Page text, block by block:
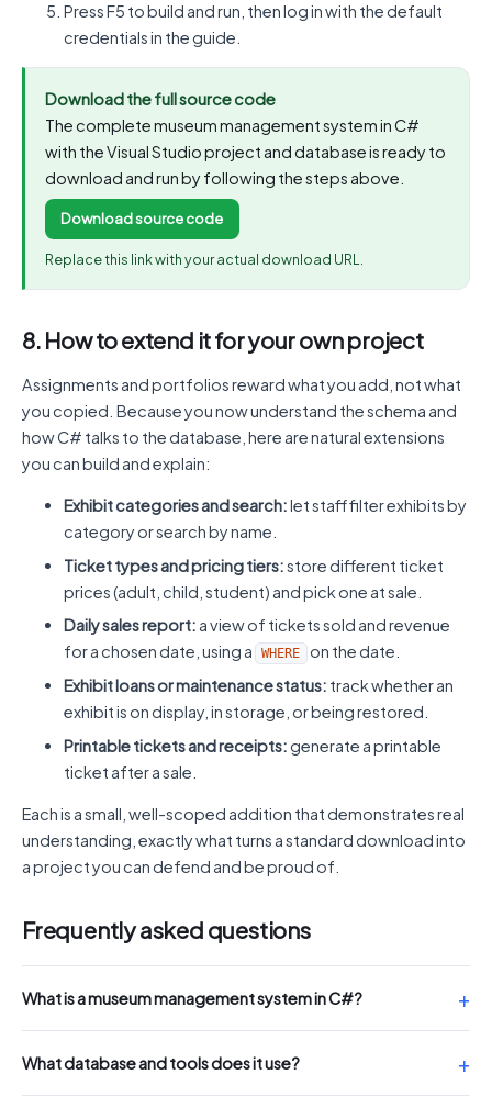
Press F5 to build and run, then log in with the default
credentials in the guide.
Download the full source code
The complete museum management system in C#
with the Visual Studio project and database is ready to
download and run by following the steps above.
Download source code
Replace this link with your actual download URL.
8. How to extend it for your own project
Assignments and portfolios reward what you add, not what
you copied. Because you now understand the schema and
how C# talks to the database, here are natural extensions
you can build and explain:
Exhibit categories and search:let staff filter exhibits by
category or search by name.
Ticket types and pricing tiers:store different ticket
prices (adult, child, student) and pick one at sale.
Daily sales report: a view of tickets sold and revenue
for a chosen date, using a
WHERE
on the date.
Exhibit loans or maintenance status: track whether an
exhibit is on display, in storage, or being restored.
Printable tickets and receipts: generate a printable
ticket after a sale.
Each is a small, well-scoped addition that demonstrates real
understanding, exactly what turns a standard download into
a project you can defend and be proud of.
Frequently asked questions
What is a museum management system in C#?
What database and tools does it use?